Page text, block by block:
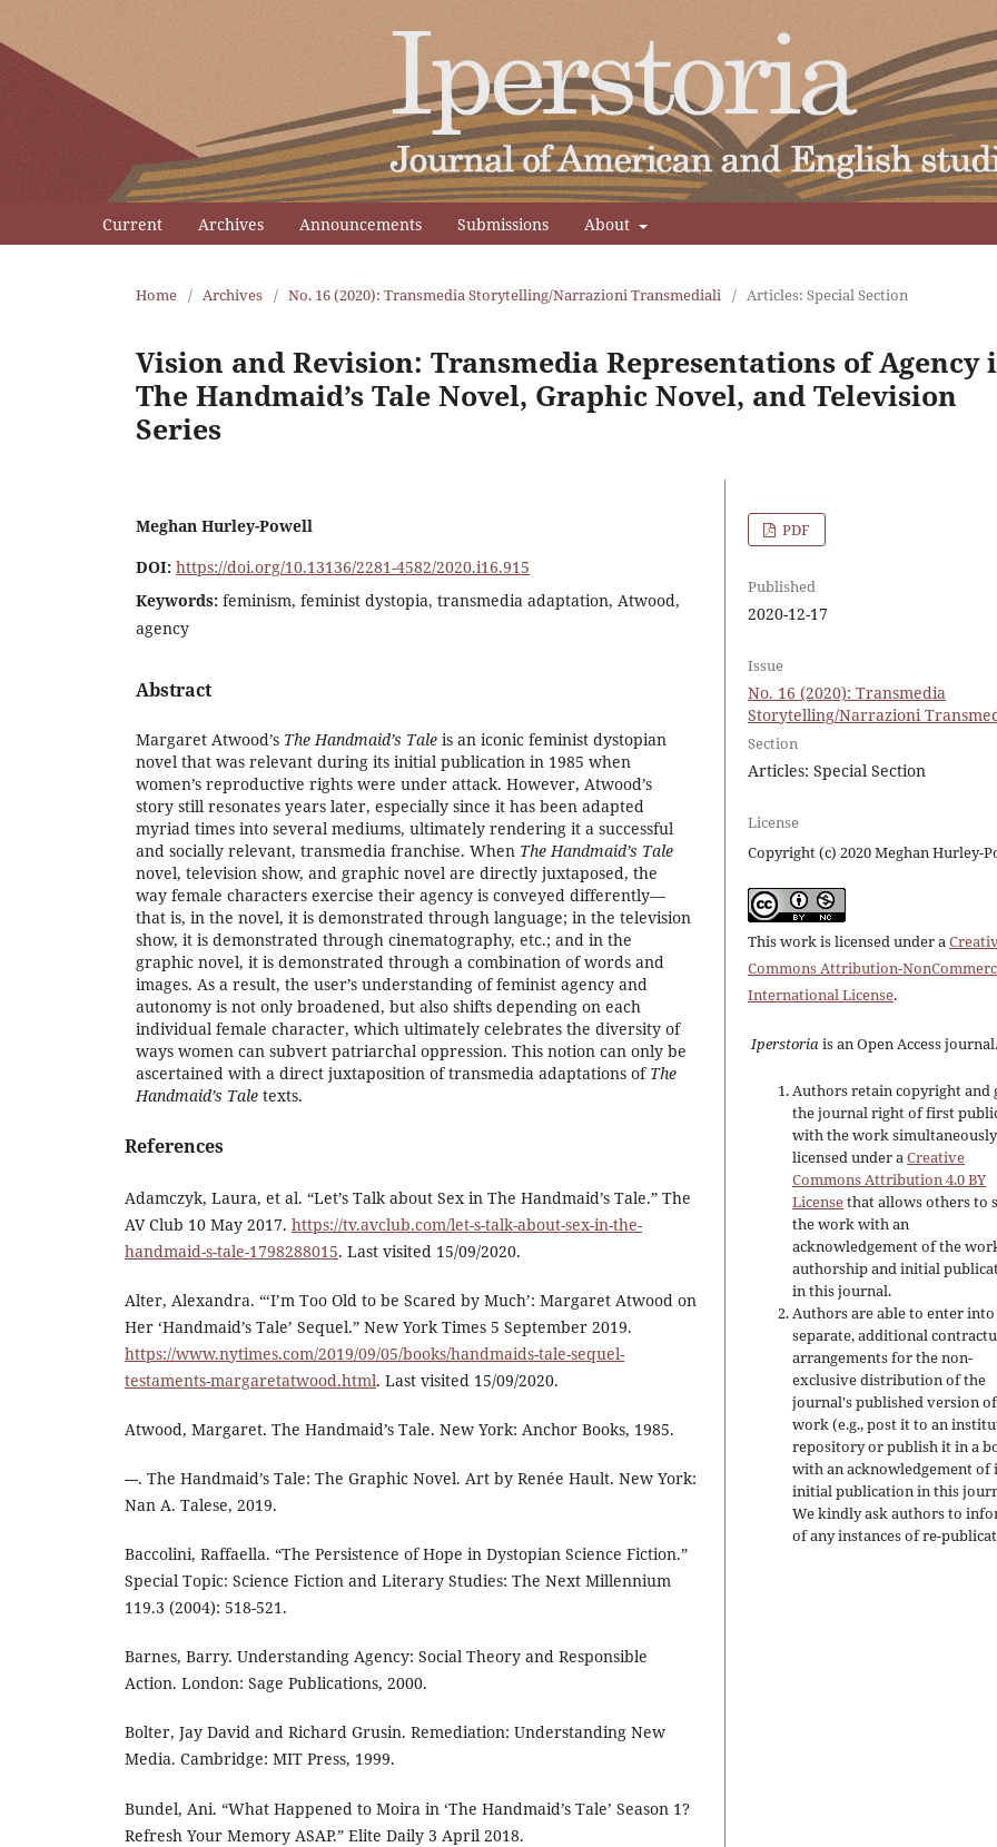
Current Archives Announcements Submissions About
Home / Archives / No. 16 (2020): Transmedia Storytelling/Narrazioni Transmediali / Articles: Special Section
Vision and Revision: Transmedia Representations of Agency
The Handmaid’s Tale Novel, Graphic Novel, and Television
Series
Meghan Hurley-Powell
DOI: https://doi.org/10.13136/2281-4582/2020.i16.915
Keywords: feminism, feminist dystopia, transmedia adaptation, Atwood,
agency
Abstract
Margaret Atwood’s The Handmaid’s Tale is an iconic feminist dystopian
novel that was relevant during its initial publication in 1985 when
women’s reproductive rights were under attack. However, Atwood’s
story still resonates years later, especially since it has been adapted
myriad times into several mediums, ultimately rendering it a successful
and socially relevant, transmedia franchise. When The Handmaid’s Tale
novel, television show, and graphic novel are directly juxtaposed, the
way female characters exercise their agency is conveyed differently—
that is, in the novel, it is demonstrated through language; in the television
show, it is demonstrated through cinematography, etc.; and in the
graphic novel, it is demonstrated through a combination of words and
images. As a result, the user’s understanding of feminist agency and
autonomy is not only broadened, but also shifts depending on each
individual female character, which ultimately celebrates the diversity of
ways women can subvert patriarchal oppression. This notion can only be
ascertained with a direct juxtaposition of transmedia adaptations of The
Handmaid’s Tale texts.
References
Adamczyk, Laura, et al. “Let’s Talk about Sex in The Handmaid’s Tale.” The
AV Club 10 May 2017.https://tv.avclub.com/let-s-talk-about-sex-in-the-
handmaid-s-tale-1798288015. Last visited 15/09/2020.
Alter, Alexandra. “‘I’m Too Old to be Scared by Much’: Margaret Atwood on
Her ‘Handmaid’s Tale’ Sequel.” New York Times 5 September 2019.
https://www.nytimes.com/2019/09/05/books/handmaids-tale-sequel-
testaments-margaretatwood.html. Last visited 15/09/2020.
Atwood, Margaret. The Handmaid’s Tale. New York: Anchor Books, 1985.
---. The Handmaid’s Tale: The Graphic Novel. Art by Renée Hault. New York:
Nan A. Talese, 2019.
Baccolini, Raffaella. “The Persistence of Hope in Dystopian Science Fiction.”
Special Topic: Science Fiction and Literary Studies: The Next Millennium
119.3 (2004): 518-521.
Barnes, Barry. Understanding Agency: Social Theory and Responsible
Action. London: Sage Publications, 2000.
Bolter, Jay David and Richard Grusin. Remediation: Understanding New
Media. Cambridge: MIT Press, 1999.
Bundel, Ani. “What Happened to Moira in ‘The Handmaid’s Tale’ Season 1?
Refresh Your Memory ASAP.” Elite Daily 3 April 2018.
PDF
Published
2020-12-17
Issue
No. 16 (2020): Transmedia
Storytelling/Narrazioni
Section
Articles: Special Section
License
Copyright (c) 2020 Meghan Hurley-
This work is licensed under a
Commons Attribution-
International License.
Iperstoriais an Open Access journal.
Authors retain copyright and
the journal right of first
with the work simultaneously
licensed under aCreative
Commons Attribution 4.0 BY
Licensethat allows others to
the work with an
acknowledgement of the
authorship and initial
in this journal.
Authors are able to enter into
separate, additional
arrangements for the non-
exclusive distribution of the
journal's published version
work (e.g., post it to an
repository or publish it in a
with an acknowledgement of
initial publication in this
We kindly ask authors to
of any instances of re-